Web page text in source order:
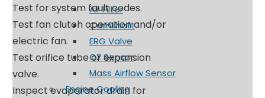
Air Filter
Camshaft
ERG Valve
O2 Sensor
Mass Airflow Sensor
Engine Cooling
Test for system fault codes.
Test fan clutch operation and/or
electric fan.
Test orifice tube or expansion
valve.
Inspect evaporator drain for